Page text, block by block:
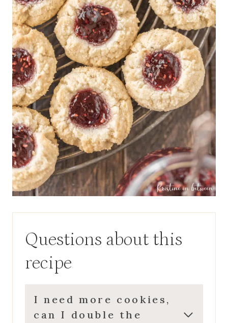
Questions about this
recipe
I need more cookies,
can I double the